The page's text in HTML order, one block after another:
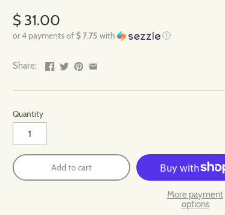
$ 31.00
or 4 payments of$ 7.75 with ⓘ
Share:
Quantity
Add to cart
More payment
options